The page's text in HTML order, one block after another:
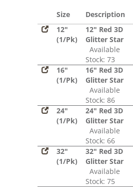
Size Description
12"
(1/Pk)
12" Red 3D
Glitter Star
Available
Stock: 73
16"
(1/Pk)
16" Red 3D
Glitter Star
Available
Stock: 86
24"
(1/Pk)
24" Red 3D
Glitter Star
Available
Stock: 66
32"
(1/Pk)
32" Red 3D
Glitter Star
Available
Stock: 75